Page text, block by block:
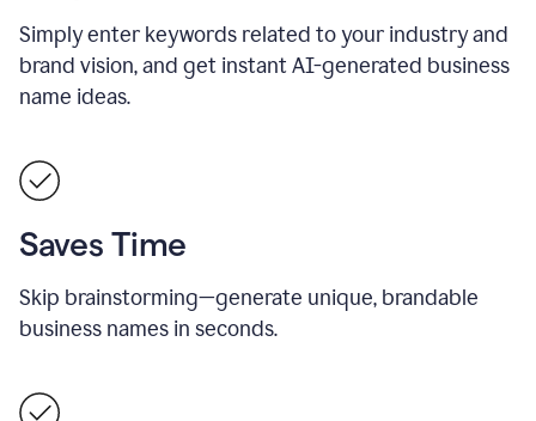
Simply enter keywords related to your industry and
brand vision, and get instant AI-generated business
name ideas.
Saves Time
Skip brainstorming—generate unique, brandable
business names in seconds.